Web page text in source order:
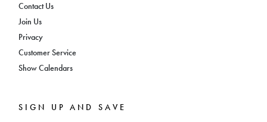
Contact Us
Join Us
Privacy
Customer Service
Show Calendars
SIGN UP AND SAVE